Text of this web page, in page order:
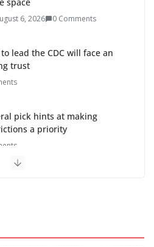
a priority
gender and faith
further hurts Black women’s